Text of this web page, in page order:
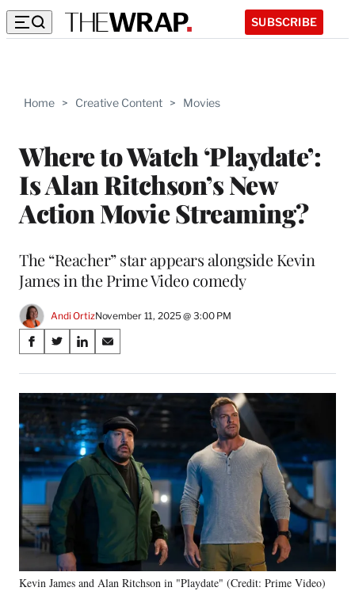
SUBSCRIBE
Home > Creative Content > Movies
Where to Watch ‘Playdate’:
Is Alan Ritchson’s New
Action Movie Streaming?
The “Reacher” star appears alongside Kevin
James in the Prime Video comedy
Andi OrtizNovember 11, 2025 @ 3:00 PM
Share
on
Social
Media
S
a
r
n
F
a
e
b
o
o
k
S
a
r
o
n
X
(
f
m
e
r
l
S
a
r
e
o
n
L
n
S
a
r
o
n
E
m
Kevin James and Alan Ritchson in "Playdate" (Credit: Prime Video)